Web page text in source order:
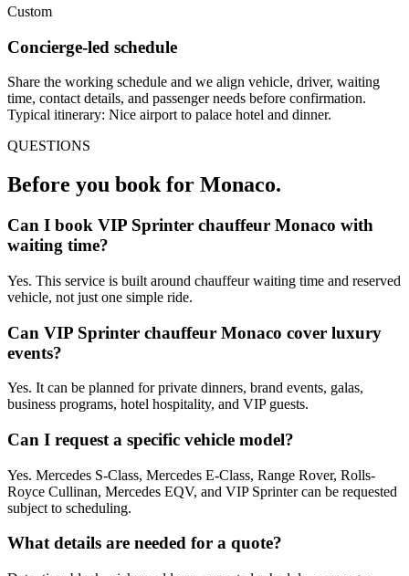
Custom
Concierge-led schedule
Share the working schedule and we align vehicle, driver, waiting
time, contact details, and passenger needs before confirmation.
Typical itinerary: Nice airport to palace hotel and dinner.
QUESTIONS
Before you book for Monaco.
Can I book VIP Sprinter chauffeur Monaco with
waiting time?
Yes. This service is built around chauffeur waiting time and reserved
vehicle, not just one simple ride.
Can VIP Sprinter chauffeur Monaco cover luxury
events?
Yes. It can be planned for private dinners, brand events, galas,
business programs, hotel hospitality, and VIP guests.
Can I request a specific vehicle model?
Yes. Mercedes S-Class, Mercedes E-Class, Range Rover, Rolls-
Royce Cullinan, Mercedes EQV, and VIP Sprinter can be requested
subject to scheduling.
What details are needed for a quote?